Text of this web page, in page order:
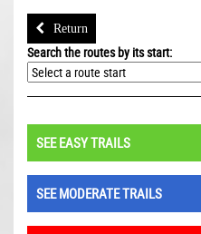
Return
Search the routes by its start:
SEE EASY TRAILS
SEE MODERATE TRAILS